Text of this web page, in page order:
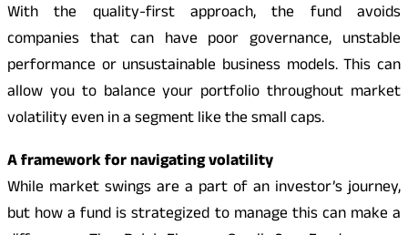
With the quality-first approach, the fund avoids
companies that can have poor governance, unstable
performance or unsustainable business models. This can
allow you to balance your portfolio throughout market
volatility even in a segment like the small caps.
A framework for navigating volatility
While market swings are a part of an investor’s journey,
but how a fund is strategized to manage this can make a